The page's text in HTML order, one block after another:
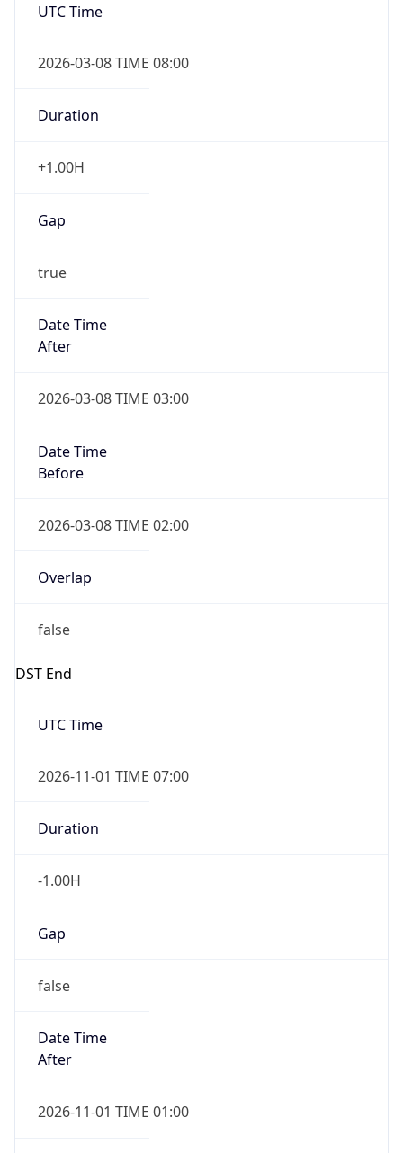
UTC Time
2026-03-08 TIME 08:00
Duration
+1.00H
Gap
true
Date Time
After
2026-03-08 TIME 03:00
Date Time
Before
2026-03-08 TIME 02:00
Overlap
false
DST End
UTC Time
2026-11-01 TIME 07:00
Duration
-1.00H
Gap
false
Date Time
After
2026-11-01 TIME 01:00